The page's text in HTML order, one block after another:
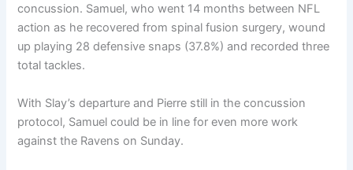
concussion. Samuel, who went 14 months between NFL
action as he recovered from spinal fusion surgery, wound
up playing 28 defensive snaps (37.8%) and recorded three
total tackles.
With Slay’s departure and Pierre still in the concussion
protocol, Samuel could be in line for even more work
against the Ravens on Sunday.